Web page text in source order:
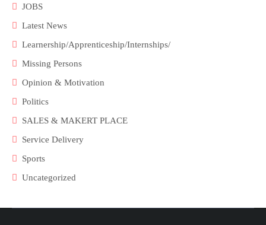
JOBS
Latest News
Learnership/Apprenticeship/Internships/
Missing Persons
Opinion & Motivation
Politics
SALES & MAKERT PLACE
Service Delivery
Sports
Uncategorized